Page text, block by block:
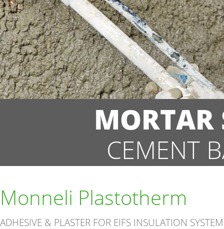
MORTAR
CEMENT
Monneli Plastotherm
ADHESIVE & PLASTER FOR EIFS INSULATION SYSTEM